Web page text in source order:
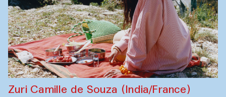
Zuri Camille de Souza (India/France)